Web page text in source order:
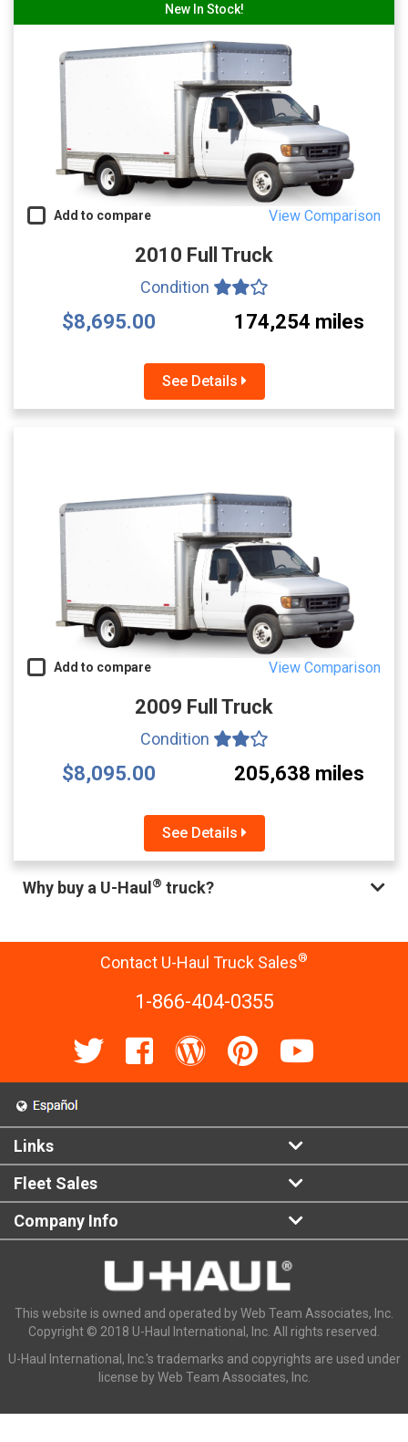
New In Stock!
Add to compare View Comparison
2010 Full Truck
Condition
$8,695.00 174,254 miles
See Details
Add to compare View Comparison
2009 Full Truck
Condition
$8,095.00 205,638 miles
See Details
Why buy a U-Haul® truck?
Contact U-Haul Truck Sales®
1-866-404-0355
Links
Fleet Sales
Company Info
This website is owned and operated by Web Team Associates, Inc.
Copyright © 2018 U-Haul International, Inc. All rights reserved.
U-Haul International, Inc.'s trademarks and copyrights are used under
license by Web Team Associates, Inc.